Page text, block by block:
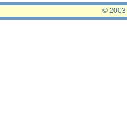
©